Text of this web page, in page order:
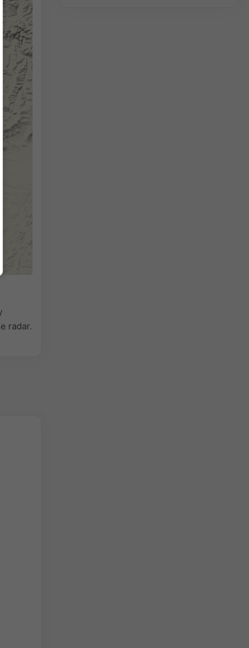
radar.